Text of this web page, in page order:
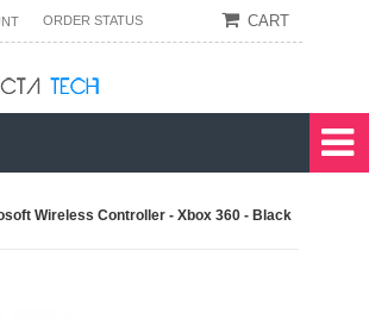
ORDER STATUS CART
Wireless Controller - Xbox 360 - Black